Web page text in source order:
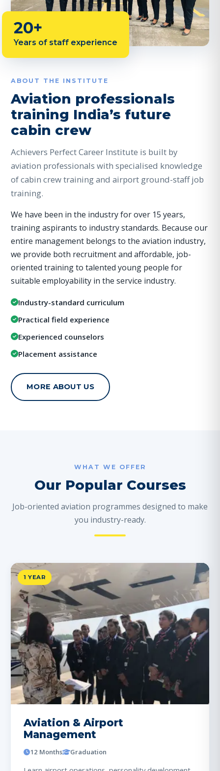
20+
Years of staff experience
ABOUT THE INSTITUTE
Aviation professionals
training India’s future
cabin crew
Achievers Perfect Career Institute is built by
aviation professionals with specialised knowledge
of cabin crew training and airport ground-staff job
training.
We have been in the industry for over 15 years,
training aspirants to industry standards. Because our
entire management belongs to the aviation industry,
we provide both recruitment and affordable, job-
oriented training to talented young people for
suitable employability in the service industry.
Industry-standard curriculum
Practical field experience
Experienced counselors
Placement assistance
MORE ABOUT US
WHAT WE OFFER
Our Popular Courses
Job-oriented aviation programmes designed to make
you industry-ready.
1 YEAR
Aviation & Airport
Management
12 Months Graduation